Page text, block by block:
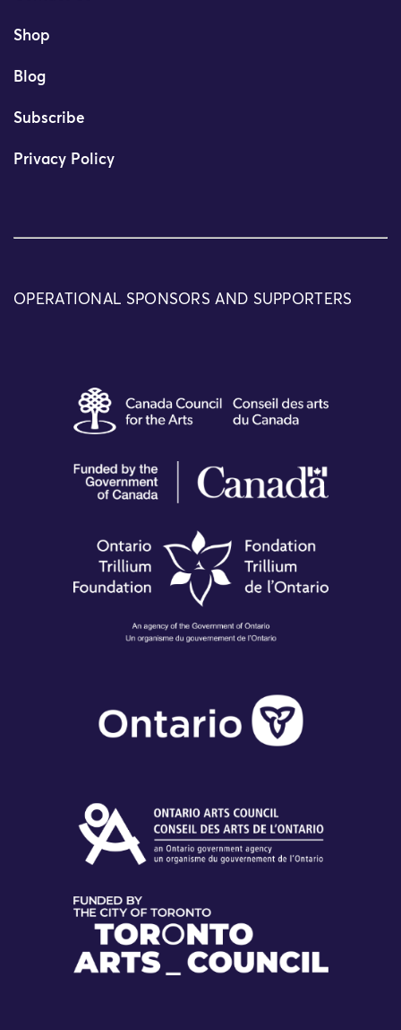
Shop
Blog
Subscribe
Privacy Policy
OPERATIONAL SPONSORS AND SUPPORTERS